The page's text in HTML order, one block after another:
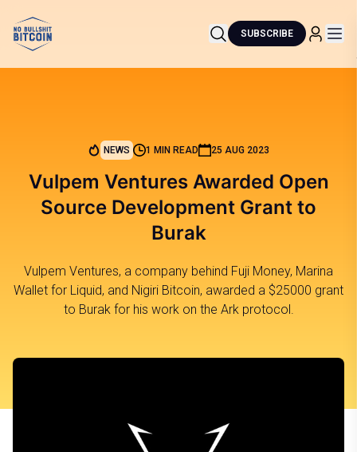
SUBSCRIBE
NEWS 1 MIN READ 25 AUG 2023
Vulpem Ventures Awarded Open
Source Development Grant to
Burak
Vulpem Ventures, a company behind Fuji Money, Marina
Wallet for Liquid, and Nigiri Bitcoin, awarded a $25000 grant
to Burak for his work on the Ark protocol.